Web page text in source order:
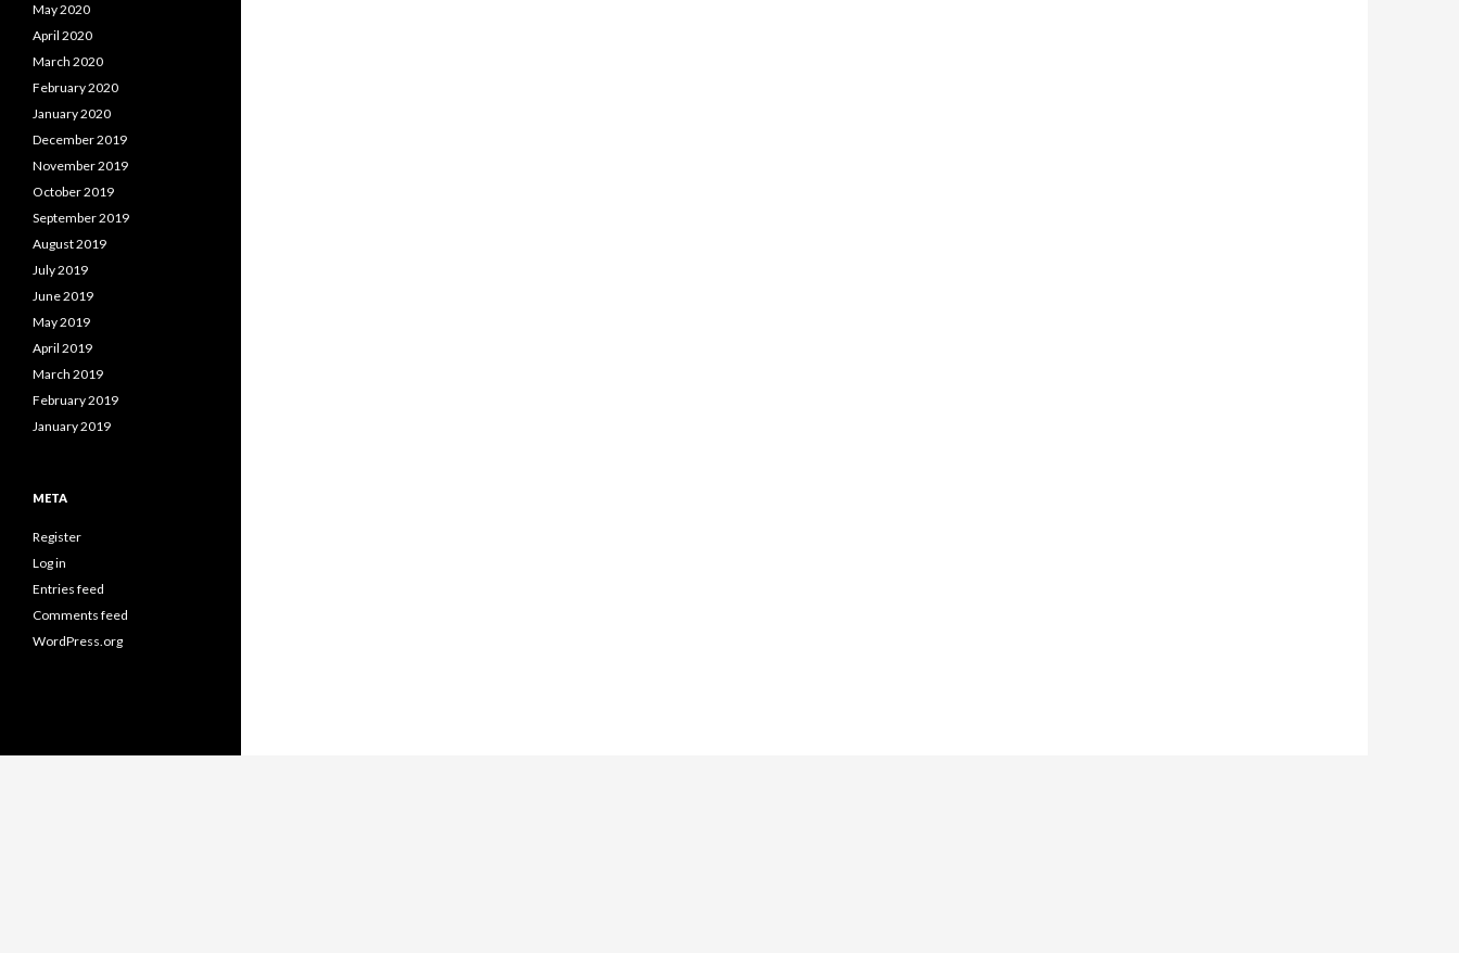
May 2020
April 2020
March 2020
February 2020
January 2020
December 2019
November 2019
October 2019
September 2019
August 2019
July 2019
June 2019
May 2019
April 2019
March 2019
February 2019
January 2019
META
Register
Log in
Entries feed
Comments feed
WordPress.org